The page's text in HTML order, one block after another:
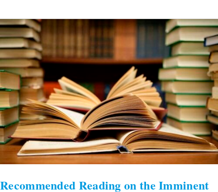
Recommended Reading on the Imminent
Recommended
Reading
on
the
Imminent
Return
of
Christ